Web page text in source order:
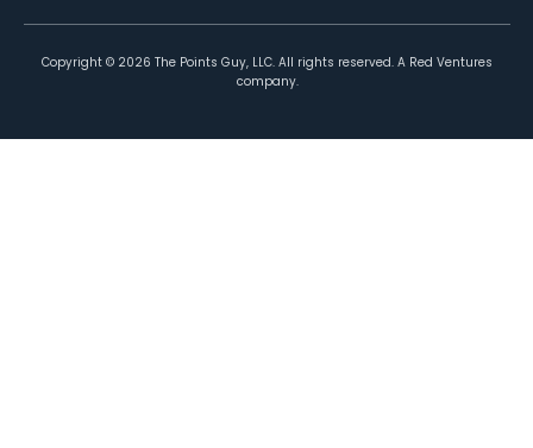
Copyright © 2026 The Points Guy, LLC. All rights reserved. A Red Ventures
company.